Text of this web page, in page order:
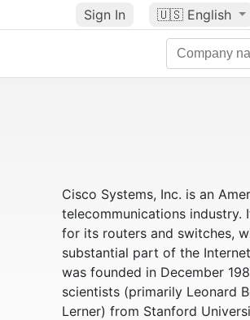
Sign In 🇺🇸 English
Cisco Systems, Inc. is an
telecommunications industry.
for its routers and switches,
substantial part of the
was founded in December
scientists (primarily Leonard
Lerner) from Stanford